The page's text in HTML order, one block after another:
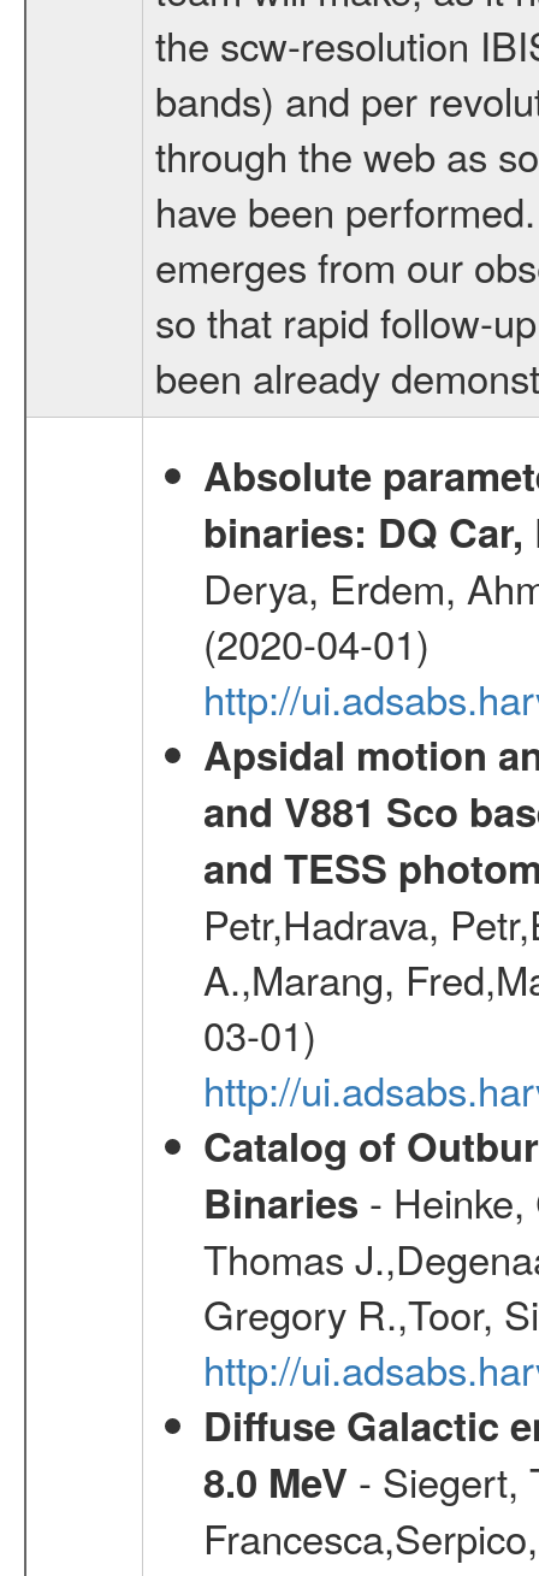
the scw-resolution
bands) and per
through the web as
have been
emerges from our
so that rapid follow-
been already
Absolute
binaries: DQ
Derya, Erdem,
(2020-04-01)
http://
Apsidal motion
and V881 Sco
and TESS
Petr,Hadrava,
A.,Marang,
03-01)
http://
Catalog of
Binaries -
Thomas
Gregory R.,Toor,
http://
Diffuse Galactic
8.0 MeV - Siegert,